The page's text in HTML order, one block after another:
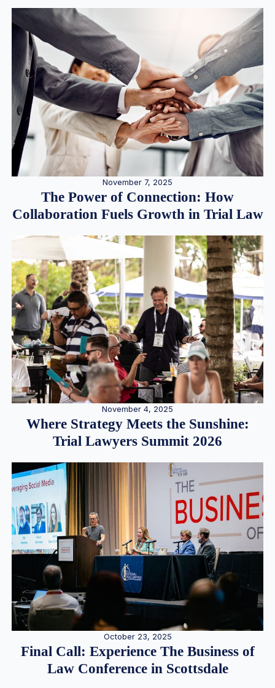
November 7, 2025
The Power of Connection: How
Collaboration Fuels Growth in Trial Law
November 4, 2025
Where Strategy Meets the Sunshine:
Trial Lawyers Summit 2026
October 23, 2025
Final Call: Experience The Business of
Law Conference in Scottsdale